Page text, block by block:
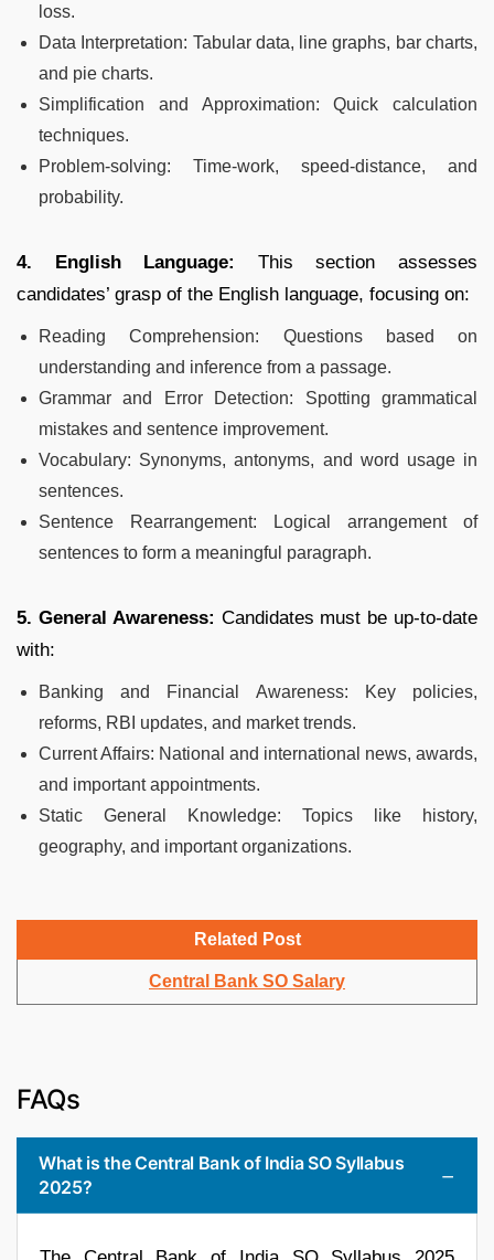
loss.
Data Interpretation: Tabular data, line graphs, bar charts,
and pie charts.
Simplification and Approximation: Quick calculation
techniques.
Problem-solving: Time-work, speed-distance, and
probability.
4. English Language: This section assesses
candidates’ grasp of the English language, focusing on:
Reading Comprehension: Questions based on
understanding and inference from a passage.
Grammar and Error Detection: Spotting grammatical
mistakes and sentence improvement.
Vocabulary: Synonyms, antonyms, and word usage in
sentences.
Sentence Rearrangement: Logical arrangement of
sentences to form a meaningful paragraph.
5. General Awareness: Candidates must be up-to-date
with:
Banking and Financial Awareness: Key policies,
reforms, RBI updates, and market trends.
Current Affairs: National and international news, awards,
and important appointments.
Static General Knowledge: Topics like history,
geography, and important organizations.
Related Post
Central Bank SO Salary
FAQs
What is the Central Bank of India SO Syllabus
2025?